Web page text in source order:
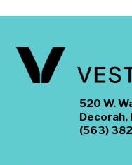
520 W.
Decorah,
(563)